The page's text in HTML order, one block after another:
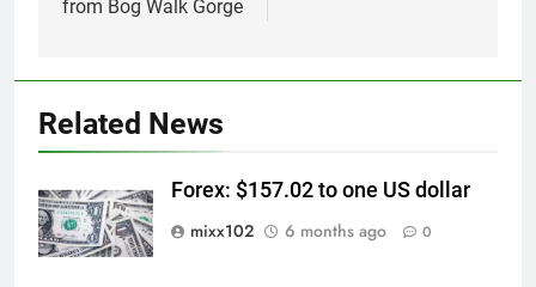
from Bog Walk Gorge
Related News
Forex: $157.02 to one US dollar
mixx102
6 months ago 0